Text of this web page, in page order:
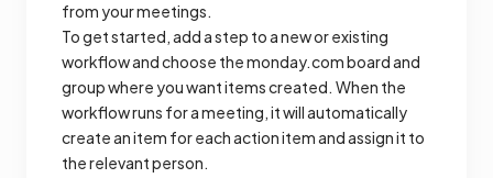
from your meetings.
To get started, add a step to a new or existing
workflow and choose the monday.com board and
group where you want items created. When the
workflow runs for a meeting, it will automatically
create an item for each action item and assign it to
the relevant person.